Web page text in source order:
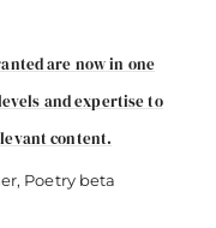
are now in one
and expertise to
content.
Poetry beta